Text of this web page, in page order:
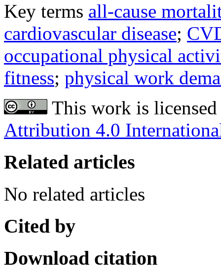
Key terms all-cause
cardiovascular disease;
occupational physical
fitness; physical work
This work is
Attribution 4.0
Related articles
No related articles
Cited by
Download citation